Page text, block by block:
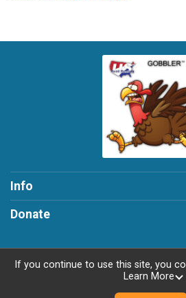
Info
Donate
Powered by
If you continue to use this site, you
Learn More